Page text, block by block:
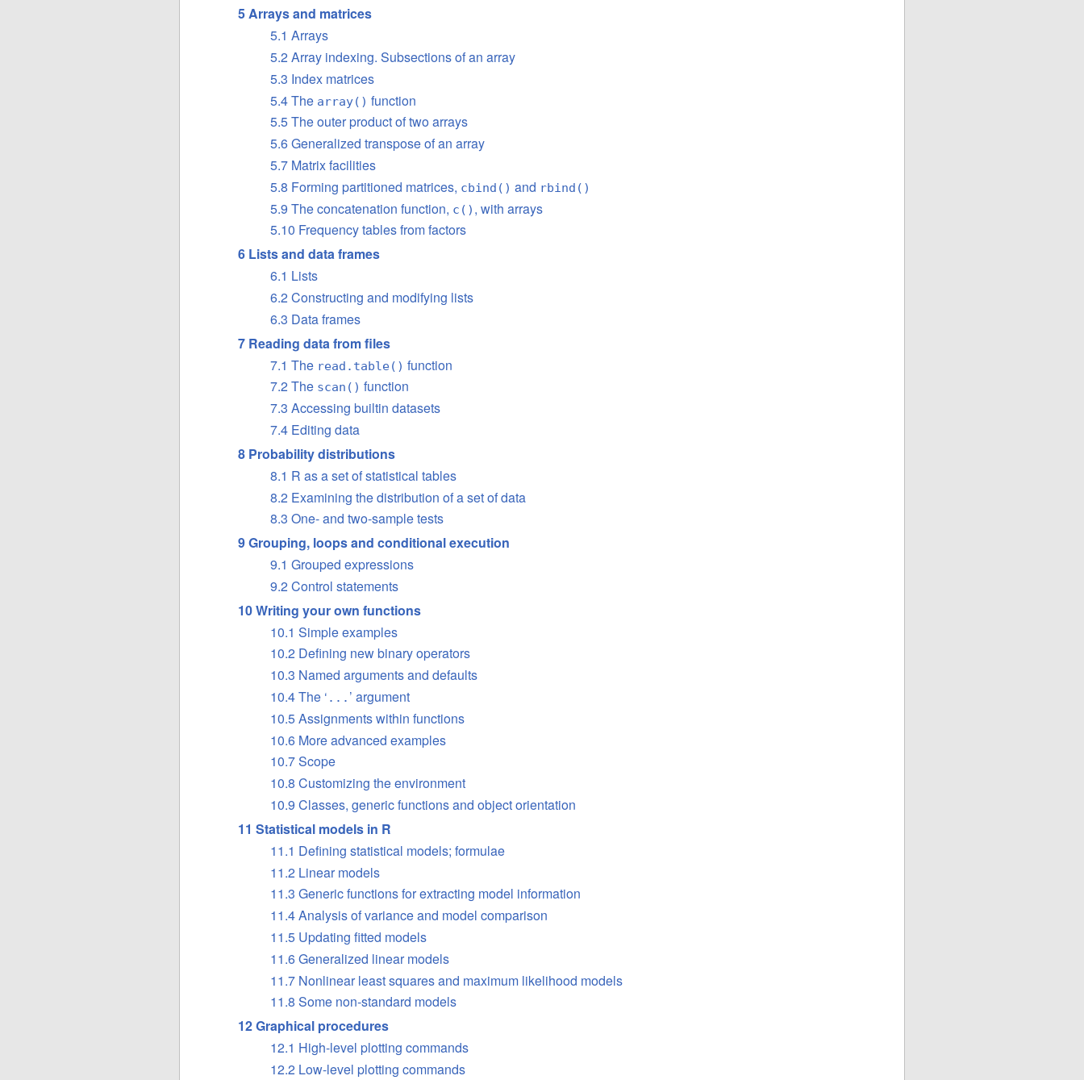
5 Arrays and matrices
5.1 Arrays
5.2 Array indexing. Subsections of an array
5.3 Index matrices
5.4 The array() function
5.5 The outer product of two arrays
5.6 Generalized transpose of an array
5.7 Matrix facilities
5.8 Forming partitioned matrices, cbind() and rbind()
5.9 The concatenation function, c() , with arrays
5.10 Frequency tables from factors
6 Lists and data frames
6.1 Lists
6.2 Constructing and modifying lists
6.3 Data frames
7 Reading data from files
7.1 The read.table() function
7.2 The scan() function
7.3 Accessing builtin datasets
7.4 Editing data
8 Probability distributions
8.1 R as a set of statistical tables
8.2 Examining the distribution of a set of data
8.3 One- and two-sample tests
9 Grouping, loops and conditional execution
9.1 Grouped expressions
9.2 Control statements
10 Writing your own functions
10.1 Simple examples
10.2 Defining new binary operators
10.3 Named arguments and defaults
10.4 The ‘ ... ’ argument
10.5 Assignments within functions
10.6 More advanced examples
10.7 Scope
10.8 Customizing the environment
10.9 Classes, generic functions and object orientation
11 Statistical models in R
11.1 Defining statistical models; formulae
11.2 Linear models
11.3 Generic functions for extracting model information
11.4 Analysis of variance and model comparison
11.5 Updating fitted models
11.6 Generalized linear models
11.7 Nonlinear least squares and maximum likelihood models
11.8 Some non-standard models
12 Graphical procedures
12.1 High-level plotting commands
12.2 Low-level plotting commands